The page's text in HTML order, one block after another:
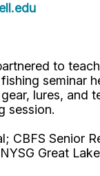
to
seminar
lures, and
session.
CBFS Senior
Great